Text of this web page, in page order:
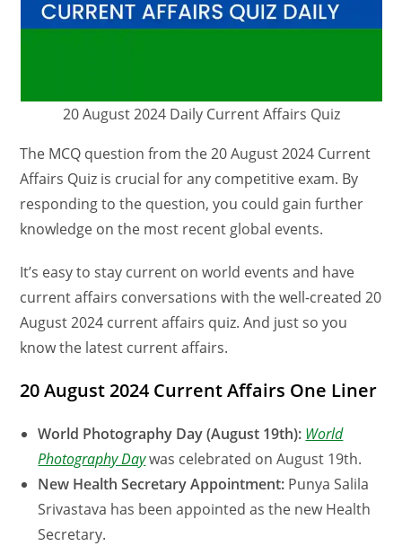
20 August 2024 Daily Current Affairs Quiz
The MCQ question from the 20 August 2024 Current
Affairs Quiz is crucial for any competitive exam. By
responding to the question, you could gain further
knowledge on the most recent global events.
It’s easy to stay current on world events and have
current affairs conversations with the well-created 20
August 2024 current affairs quiz. And just so you
know the latest current affairs.
20 August 2024 Current Affairs One Liner
World Photography Day (August 19th): World
Photography Daywas celebrated on August 19th.
New Health Secretary Appointment: Punya Salila
Srivastava has been appointed as the new Health
Secretary.